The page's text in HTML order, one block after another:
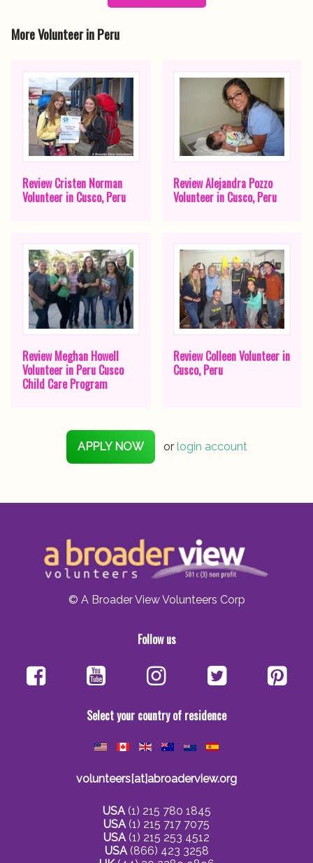
More Volunteer in Peru
Review Cristen Norman
Volunteer in Cusco, Peru
Review Alejandra Pozzo
Volunteer in Cusco, Peru
Review Meghan Howell
Volunteer in Peru Cusco
Child Care Program
Review Colleen Volunteer in
Cusco, Peru
APPLY NOW or login account
© A Broader View Volunteers Corp
Follow us
Select your country of residence
volunteers[at]abroaderview.org
USA(1) 215 780 1845
USA(1) 215 717 7075
USA(1) 215 253 4512
USA(866) 423 3258